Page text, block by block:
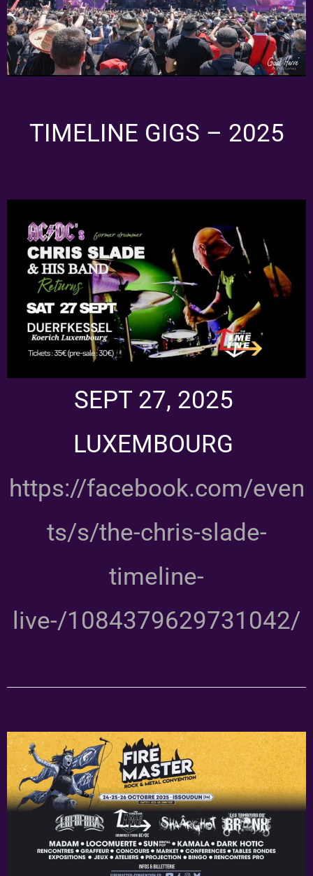
TIMELINE GIGS – 2025
SEPT 27, 2025
LUXEMBOURG
https://facebook.com/even
ts/s/the-chris-slade-
timeline-
live-/1084379629731042/